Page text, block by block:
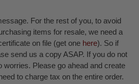
For the rest of you, to avoid
items for resale, we need a
on file (get one here). So if
send us a copy ASAP. If you do not
worries. Please go ahead and create
to charge tax on the entire order.